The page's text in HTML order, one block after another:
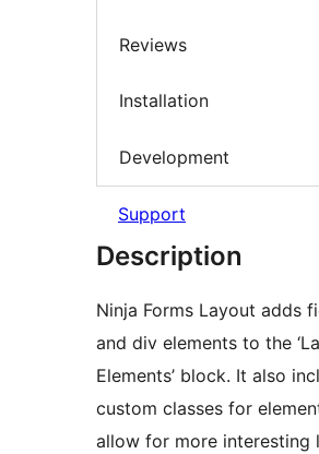
Reviews
Installation
Development
Support
Description
Ninja Forms Layout adds
and div elements to the
Elements’ block. It also
custom classes for
allow for more interesting